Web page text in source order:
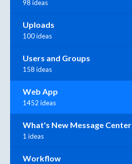
98 ideas
Uploads
100 ideas
Users and Groups
158 ideas
Web App
1452 ideas
What's New Message Center
1 ideas
Workflow